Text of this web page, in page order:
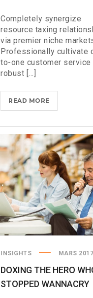
Completely synergize
resource taxing
via premier niche
Professionally cultivate
to-one customer service
robust [...]
READ MORECOMING
TO
TNW?
HERE’S
OUR
TIPS
INSIGHTS MARS 2017
DOXING THE HERO
STOPPED WANNACRY